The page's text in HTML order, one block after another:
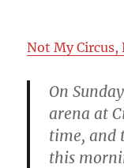
Not My
On
arena at
time, and
this